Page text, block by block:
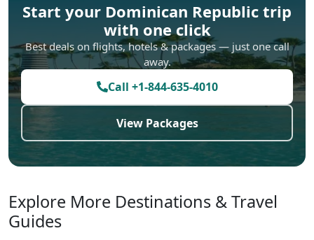
Start your Dominican Republic trip
with one click
Best deals on flights, hotels & packages — just one call
away.
Call +1-844-635-4010
View Packages
Explore More Destinations & Travel
Guides